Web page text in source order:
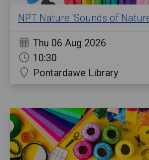
NPT Nature 'Sounds of
Thu 06 Aug 2026
10:30
Pontardawe Library